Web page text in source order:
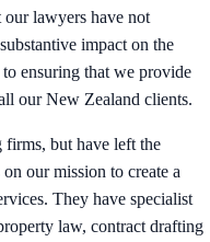
lawyers have not
impact on the
ensuring that we provide
our New Zealand clients.
firms, but have left the
our mission to create a
They have specialist
law, contract drafting